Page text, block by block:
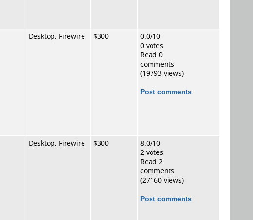
Desktop, Firewire $300
0.0/10
0 votes
Read 0
comments
(19793 views)
Post comments
Desktop, Firewire $300
8.0/10
2 votes
Read 2
comments
(27160 views)
Post comments